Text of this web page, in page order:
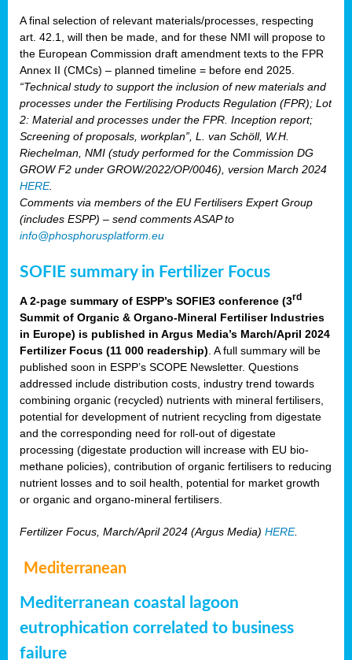
A final selection of relevant materials/processes, respecting
art. 42.1, will then be made, and for these NMI will propose to
the European Commission draft amendment texts to the FPR
Annex II (CMCs) – planned timeline = before end 2025.
“Technical study to support the inclusion of new materials and
processes under the Fertilising Products Regulation (FPR); Lot
2: Material and processes under the FPR. Inception report;
Screening of proposals, workplan”, L. van Schöll, W.H.
Riechelman, NMI (study performed for the Commission DG
GROW F2 under GROW/2022/OP/0046), version March 2024
HERE.
Comments via members of the EU Fertilisers Expert Group
(includes ESPP) – send comments ASAP to
info@phosphorusplatform.eu
SOFIE summary in Fertilizer Focus
A 2-page summary of ESPP’s SOFIE3 conference (3rd
Summit of Organic & Organo-Mineral Fertiliser Industries
in Europe) is published in Argus Media’s March/April 2024
Fertilizer Focus (11 000 readership) . A full summary will be
published soon in ESPP’s SCOPE Newsletter. Questions
addressed include distribution costs, industry trend towards
combining organic (recycled) nutrients with mineral fertilisers,
potential for development of nutrient recycling from digestate
and the corresponding need for roll-out of digestate
processing (digestate production will increase with EU bio-
methane policies), contribution of organic fertilisers to reducing
nutrient losses and to soil health, potential for market growth
or organic and organo-mineral fertilisers.
Fertilizer Focus, March/April 2024 (Argus Media) HERE.
Mediterranean
Mediterranean coastal lagoon
eutrophication correlated to business
failure